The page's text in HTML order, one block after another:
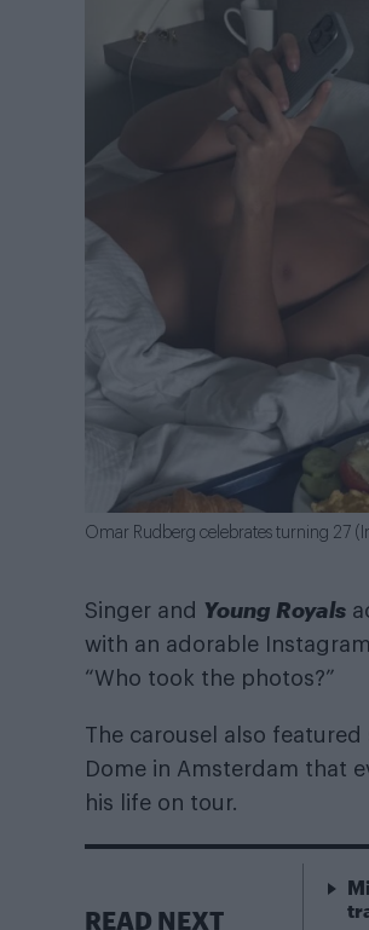
Omar Rudberg celebrates turning 27
Singer and Young Royals
with an adorable
“Who took the photos?”
The carousel also
Dome in Amsterdam that
his life on tour.
READ NEXT